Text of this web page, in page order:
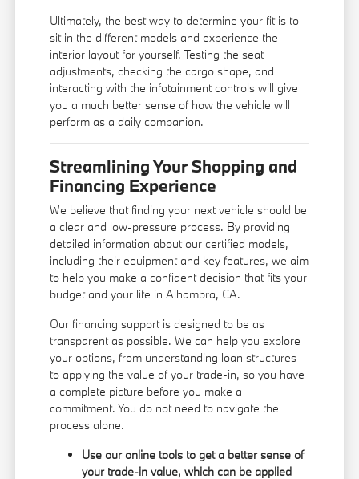
Ultimately, the best way to determine your fit is to
sit in the different models and experience the
interior layout for yourself. Testing the seat
adjustments, checking the cargo shape, and
interacting with the infotainment controls will give
you a much better sense of how the vehicle will
perform as a daily companion.
Streamlining Your Shopping and
Financing Experience
We believe that finding your next vehicle should be
a clear and low-pressure process. By providing
detailed information about our certified models,
including their equipment and key features, we aim
to help you make a confident decision that fits your
budget and your life in Alhambra, CA.
Our financing supportis designed to be as
transparent as possible. We can help you explore
your options, from understanding loan structures
to applying the value of your trade-in, so you have
a complete picture before you make a
commitment. You do not need to navigate the
process alone.
Use our online tools to get a better sense of
your trade-in value, which can be applied